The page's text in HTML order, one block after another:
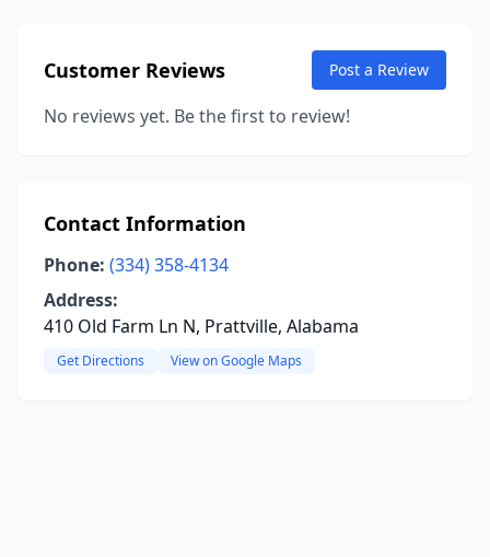
Customer Reviews Post a Review
No reviews yet. Be the first to review!
Contact Information
Phone: (334) 358-4134
Address:
410 Old Farm Ln N, Prattville, Alabama
Get Directions View on Google Maps